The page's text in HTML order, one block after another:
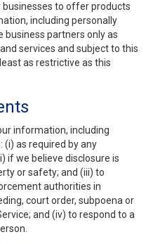
businesses to offer products
including personally
partners only as
services and subject to this
as restrictive as this
information, including
as required by any
if we believe disclosure is
or safety; and (iii) to
authorities in
court order, subpoena or
and (iv) to respond to a